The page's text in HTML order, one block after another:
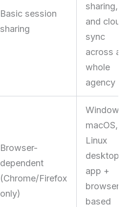
Basic session
sharing
sharing,
and cloud
sync
across a
whole
agency
Browser-
dependent
(Chrome/Firefox
only)
Windows,
macOS,
Linux
desktop
app +
browser-
based